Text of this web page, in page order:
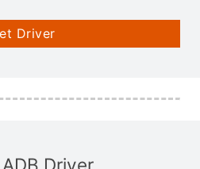
Driver
Driver